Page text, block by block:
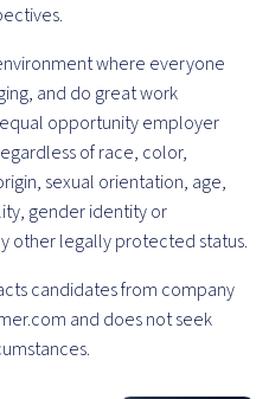
where everyone
and do great work
opportunity employer
of race, color,
sexual orientation, age,
gender identity or
other legally protected status.
candidates from company
and does not seek